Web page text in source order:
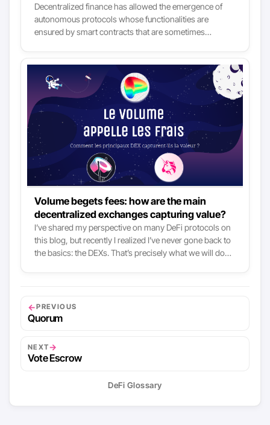
protocols
Decentralized finance has allowed the emergence of
autonomous protocols whose functionalities are
ensured by smart contracts that are sometimes
sovereign, accessible, and more efficient and resilient
than those available in traditional finance. It’s the lovely
story that newcomers are told to lull them to sleep: the
reality is much more nuanced.
Volume begets fees: how are the main
decentralized exchanges capturing value?
I’ve shared my perspective on many DeFi protocols on
this blog, but recently I realized I’ve never gone back to
the basics: the DEXs. That’s precisely what we will do
available liquidity and volume this year, and so did the
fees they collected. To put it simply: these DEXs now are
←PREVIOUS
Quorum
NEXT→
Vote Escrow
DeFi Glossary